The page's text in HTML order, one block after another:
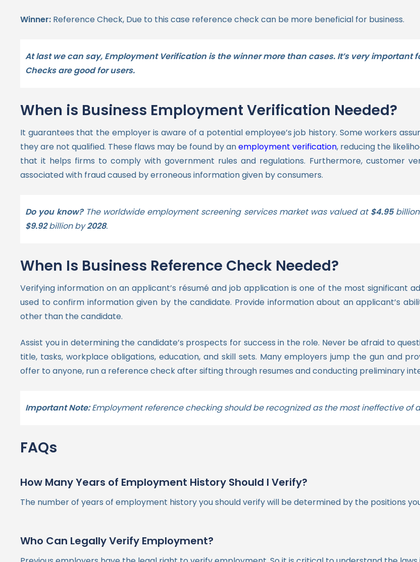
Winner: Reference Check, Due to this case reference check can be more beneficial for business.
At last we can say, Employment Verification is the winner more than cases. It’s very important
Checks are good for users.
When is Business Employment Verification Needed?
It guarantees that the employer is aware of a potential employee’s job history. Some workers
they are not qualified. These flaws may be found by anemployment verification, reducing the
that it helps firms to comply with government rules and regulations. Furthermore, customer
associated with fraud caused by erroneous information given by consumers.
Do you know?The worldwide employment screening services market was valued at$4.95
$9.92billion by2028.
When Is Business Reference Check Needed?
Verifying information on an applicant’s résumé and job application is one of the most significant
used to confirm information given by the candidate. Provide information about an applicant’s
other than the candidate.
Assist you in determining the candidate’s prospects for success in the role. Never be afraid to
title, tasks, workplace obligations, education, and skill sets. Many employers jump the gun and
offer to anyone, run a reference check after sifting through resumes and conducting preliminary
Important Note:Employment reference checking should be recognized as the most ineffective of
FAQs
How Many Years of Employment History Should I Verify?
The number of years of employment history you should verify will be determined by the positions
Who Can Legally Verify Employment?